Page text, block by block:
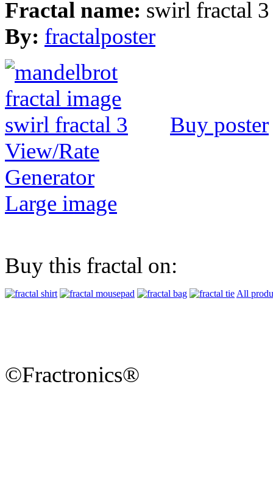
Fractal name: swirl fractal 3
By: fractalposter
Buy poster
View/Rate
Generator
Large image
Buy this fractal on:
All
©Fractronics®